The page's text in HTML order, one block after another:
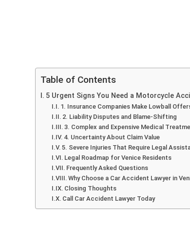
Table of Contents
5 Urgent Signs You Need a Motorcycle
1. Insurance Companies Make Lowball
2. Liability Disputes and Blame-Shifting
3. Complex and Expensive Medical
4. Uncertainty About Claim Value
5. Severe Injuries That Require Legal
Legal Roadmap for Venice Residents
Frequently Asked Questions
Why Choose a Car Accident Lawyer in
Closing Thoughts
Call Car Accident Lawyer Today